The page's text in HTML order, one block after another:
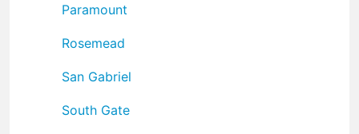
Paramount
Rosemead
San Gabriel
South Gate